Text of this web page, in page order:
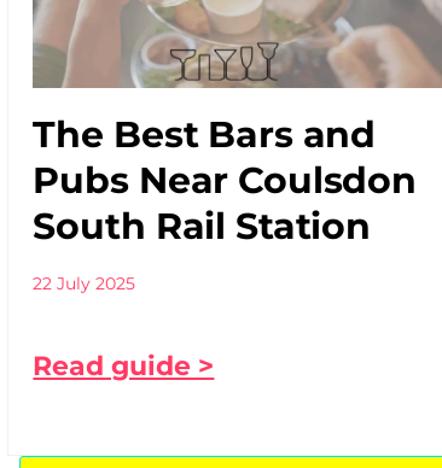
The Best Bars and
Pubs Near Coulsdon
South Rail Station
22 July 2025
Read guide >